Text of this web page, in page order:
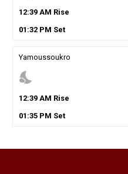
12:39AM Rise
01 :32PM Set
Yamoussoukro
nights_stay
12:39AM Rise
01 :35PM Set